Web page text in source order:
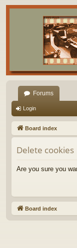
Forums
Login
Board index
Delete cookies
Are you sure you
Board index